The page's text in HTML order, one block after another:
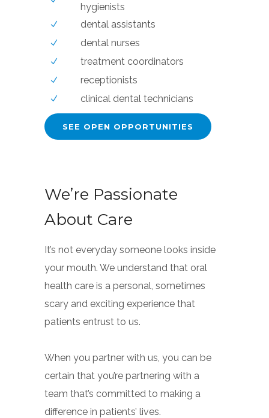
hygienists
dental assistants
dental nurses
treatment coordinators
receptionists
clinical dental technicians
SEE OPEN OPPORTUNITIES
We’re Passionate
About Care
It’s not everyday someone looks inside
your mouth. We understand that oral
health care is a personal, sometimes
scary and exciting experience that
patients entrust to us.
When you partner with us, you can be
certain that you’re partnering with a
team that’s committed to making a
difference in patients’ lives.